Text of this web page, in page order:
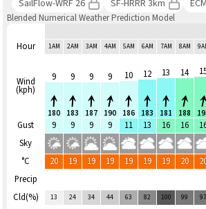
SailFlow-WRF 26
SF-HRRR 3km
Blended Numerical Weather Prediction Model
Hour
Wind
(kph)
Gust
Sky
°C
Precip
Cld(%)
1AM 2AM 3AM 4AM 5AM 6AM 7AM 8AM
9
180
9
183
9
187
9
190
10
186
12
183
13
181
14
188
9 9 9 9 11 13 16 16
20 19 19 19 19 19 19 20
13 24 34 44 63 82 100 99 97